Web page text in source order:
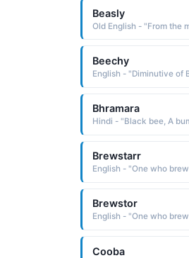
Beasly
Beechy
English - "Diminutive of
Bhramara
Brewstarr
English - "One who
Brewstor
English - "One who
Cooba